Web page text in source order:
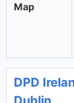
Map
DPD